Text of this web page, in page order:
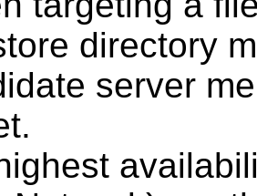
directory
server